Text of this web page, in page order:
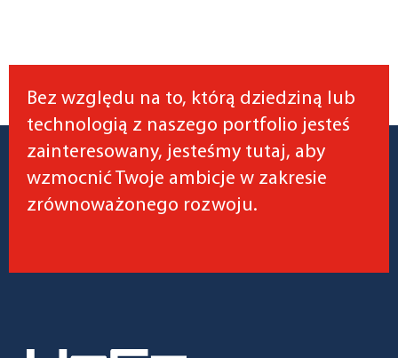
Bez względu na to, którą dziedziną lub
technologią z naszego portfolio jesteś
zainteresowany, jesteśmy tutaj, aby
wzmocnić Twoje ambicje w zakresie
zrównoważonego rozwoju.